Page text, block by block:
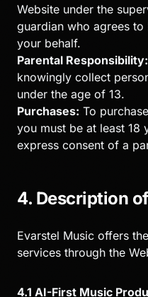
Website under the
guardian who agrees
your behalf.
Parental Responsibility:
knowingly collect
under the age of 13.
Purchases: To
you must be at least 18
express consent of a
4. Description
Evarstel Music offers
services through the
4.1 AI-First Music